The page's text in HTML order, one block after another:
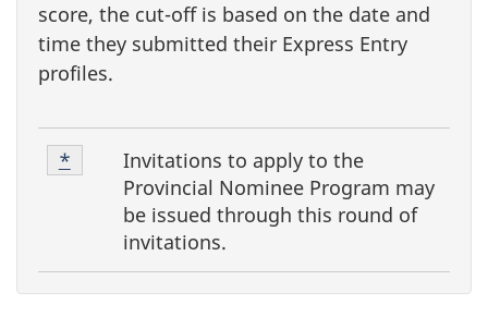
score, the cut-off is based on the date and
time they submitted their Express Entry
profiles.
F
o
n
Footnote
1
Invitations to apply to the
Provincial Nominee Program may
be issued through this round of
invitations.
Return to footnote
* referrer